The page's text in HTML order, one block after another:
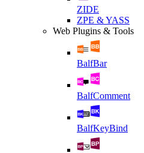
ZIDE
ZPE & YASS
Web Plugins & Tools
BalfBar
BalfComment
BalfKeyBind